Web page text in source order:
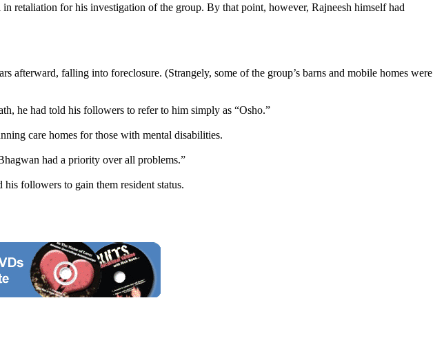
retaliation for his investigation of the group. By that point, however, Rajneesh himself had
afterward, falling into foreclosure. (Strangely, some of the group’s barns and mobile homes were
he had told his followers to refer to him simply as “Osho.”
care homes for those with mental disabilities.
had a priority over all problems.”
followers to gain them resident status.